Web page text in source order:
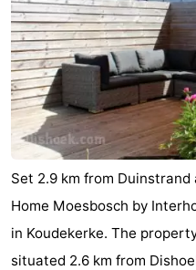
Set 2.9 km from
Home Moesbosch by
in Koudekerke. The
situated 2.6 km from